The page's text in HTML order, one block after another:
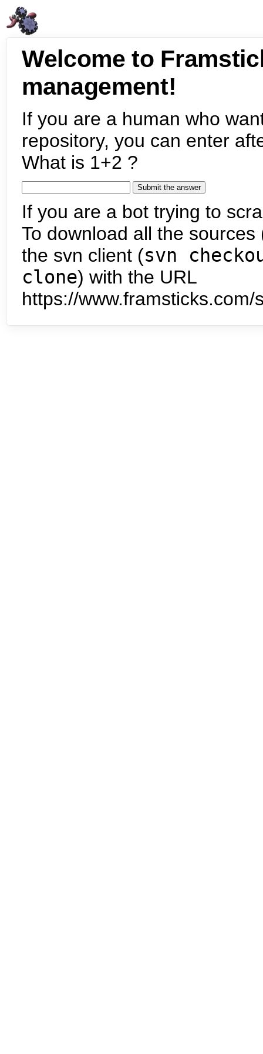
Welcome to
management!
If you are a human who
repository, you can enter
What is 1+2 ?
If you are a bot trying to
To download all the
the svn client (svn
clone) with the URL
https://www.framsticks.com/